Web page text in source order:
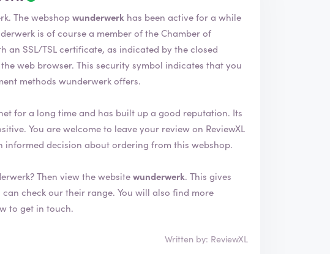
v
i
e
w
h
a
b
e
e
n
e
i
f
We have verified the company wunderwerk. The webshopwunderwerk has been active for a while
an SSL/TSL certificate, as indicated by the closed
symbol indicates that you
methods wunderwerk offers.
for a long time and has built up a good reputation. Its
ReviewXL
informed decision about ordering from this webshop.
Then view the websitewunderwerk. This gives
their range. You will also find more
to get in touch.
Written by: ReviewXL